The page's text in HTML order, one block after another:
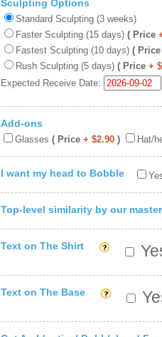
Sculpting Options
Standard Sculpting (3 weeks)
Faster Sculpting (15 days) ( Price
Fastest Sculpting (10 days) ( Price
Rush Sculpting (5 days) ( Price +
Expected Receive Date:
Add-ons
Glasses ( Price + $2.90 ) Hat/
I want my head to Bobble
Top-level similarity by our master
Text on The Shirt
Text on The Base